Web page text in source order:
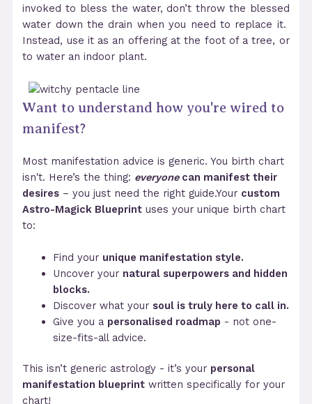
invoked to bless the water, don’t throw the blessed
water down the drain when you need to replace it.
Instead, use it as an offering at the foot of a tree, or
to water an indoor plant.
Want to understand how you're wired to
manifest?
Most manifestation advice is generic. You birth chart
isn't. Here’s the thing: everyonecan manifest their
desires – you just need the right guide.Your custom
Astro-Magick Blueprint uses your unique birth chart
to:
Find your unique manifestation style.
Uncover your natural superpowers and hidden
blocks.
Discover what your soul is truly here to call in.
Give you a personalised roadmap - not one-
size-fits-all advice.
This isn’t generic astrology - it’s your personal
manifestation blueprint written specifically for your
chart!